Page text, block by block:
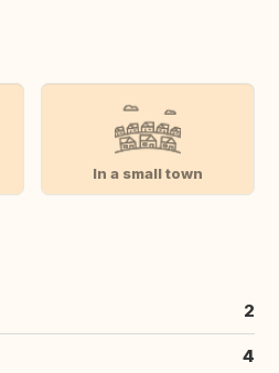
In a small town
2
4